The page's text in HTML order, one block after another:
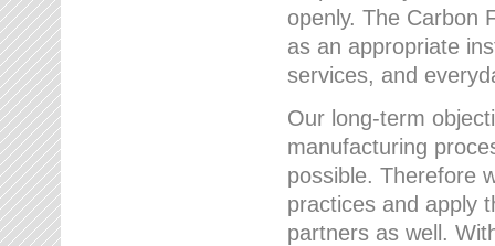
openly. The Carbon
as an appropriate
services, and
Our long-term
manufacturing
possible. Therefore
practices and apply
partners as well.